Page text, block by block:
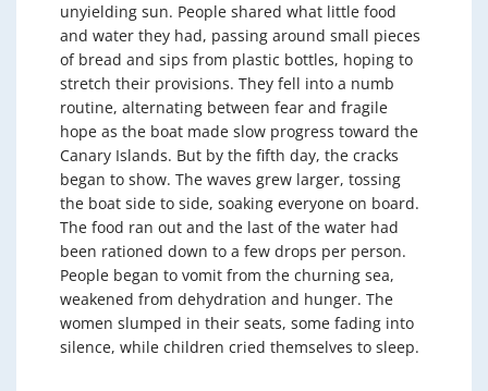
unyielding sun. People shared what little food
and water they had, passing around small pieces
of bread and sips from plastic bottles, hoping to
stretch their provisions. They fell into a numb
routine, alternating between fear and fragile
hope as the boat made slow progress toward the
Canary Islands. But by the fifth day, the cracks
began to show. The waves grew larger, tossing
the boat side to side, soaking everyone on board.
The food ran out and the last of the water had
been rationed down to a few drops per person.
People began to vomit from the churning sea,
weakened from dehydration and hunger. The
women slumped in their seats, some fading into
silence, while children cried themselves to sleep.